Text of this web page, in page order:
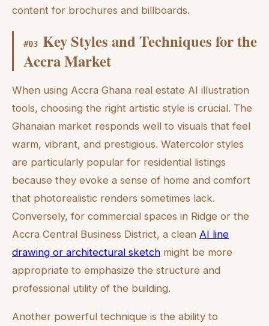
content for brochures and billboards.
#03 Key Styles and Techniques for the
Accra Market
When using Accra Ghana real estate AI illustration
tools, choosing the right artistic style is crucial. The
Ghanaian market responds well to visuals that feel
warm, vibrant, and prestigious. Watercolor styles
are particularly popular for residential listings
because they evoke a sense of home and comfort
that photorealistic renders sometimes lack.
Conversely, for commercial spaces in Ridge or the
Accra Central Business District, a clean AI line
drawing or architectural sketch might be more
appropriate to emphasize the structure and
professional utility of the building.
Another powerful technique is the ability to